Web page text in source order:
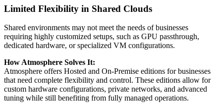
Limited Flexibility in Shared Clouds
Shared environments may not meet the needs of businesses
requiring highly customized setups, such as GPU passthrough,
dedicated hardware, or specialized VM configurations.
How Atmosphere Solves It:
Atmosphere offers Hosted and On-Premise editions for businesses
that need complete flexibility and control. These editions allow for
custom hardware configurations, private networks, and advanced
tuning while still benefiting from fully managed operations.